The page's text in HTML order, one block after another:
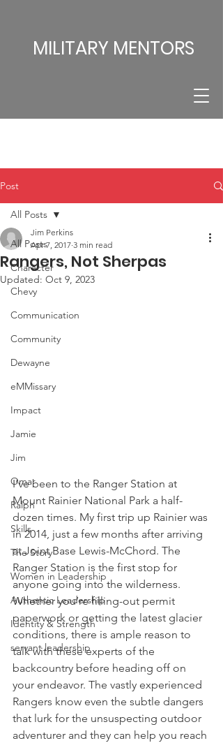
MILITARY MENTORS
Post
All Posts
Character
Chevy
Communication
Community
Dewayne
eMMissary
Impact
Jamie
Jim
Omar
Ralph
Skills
The Story
Women in Leadership
Authentic Leadership
Identity & Strength
servant leadership
All Posts
Rangers, Not Sherpas
Jim Perkins
Apr 7, 2017 3 min read
Updated: Oct 9, 2023
I’ve been to the Ranger Station at
Mount Rainier National Park a half-
dozen times. My first trip up Rainier was
in 2014, just a few months after arriving
at Joint Base Lewis-McChord. The
Ranger Station is the first stop for
anyone going into the wilderness.
Whether you’re filling-out permit
paperwork or getting the latest glacier
conditions, there is ample reason to
talk with these experts of the
backcountry before heading off on
your endeavor. The vastly experienced
Rangers know even the subtle dangers
that lurk for the unsuspecting outdoor
adventurer and they can help you reach